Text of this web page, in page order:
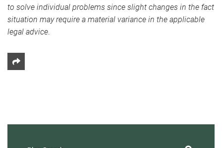
to solve individual problems since slight changes in the fact
situation may require a material variance in the applicable
legal advice.
Share This